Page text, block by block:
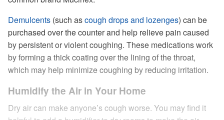
Demulcents (such ascough drops and lozenges) can be
purchased over the counter and help relieve pain caused
by persistent or violent coughing. These medications work
by forming a thick coating over the lining of the throat,
which may help minimize coughing by reducing irritation.
Humidify the Air in Your Home
Dry air can make anyone’s cough worse. You may find it